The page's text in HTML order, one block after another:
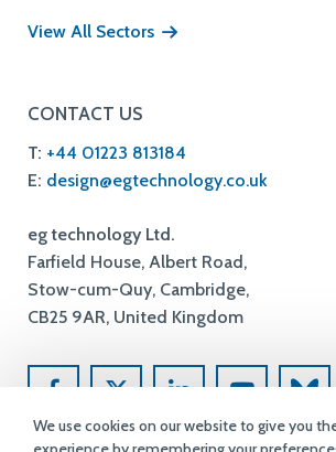
View All Sectors
CONTACT US
T: +44 01223 813184
E: design@egtechnology.co.uk
eg technology Ltd.
Farfield House, Albert Road,
Stow-cum-Quy, Cambridge,
CB25 9AR, United Kingdom
We use cookies on our website to give you